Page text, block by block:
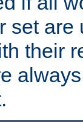
set are
their